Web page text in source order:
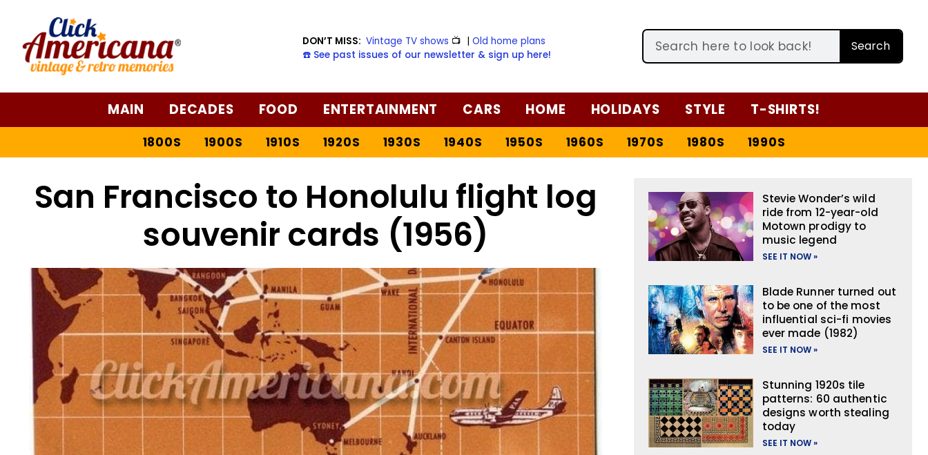
DON’T MISS: Vintage TV shows 📺 |Old home plans
☎️ See past issues of our newsletter & sign up here!
Search
MAIN DECADES FOOD ENTERTAINMENT CARS HOME HOLIDAYS STYLE T-SHIRTS!
1800S 1900S 1910S 1920S 1930S 1940S 1950S 1960S 1970S 1980S 1990S
San Francisco to Honolulu flight log
souvenir cards (1956)
Stevie Wonder’s wild
ride from 12-year-old
Motown prodigy to
music legend
SEE IT NOW »
Blade Runner turned out
to be one of the most
influential sci-fi movies
ever made (1982)
SEE IT NOW »
Stunning 1920s tile
patterns: 60 authentic
designs worth stealing
today
SEE IT NOW »